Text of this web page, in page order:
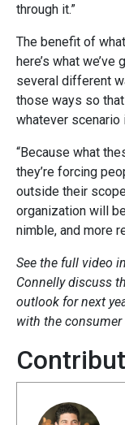
through it.”
The benefit of
here’s what
several different
those ways so
whatever scenario
“Because what
they’re forcing
outside their
organization will
nimble, and more
See the full video
Connelly discuss
outlook for next
with the consumer